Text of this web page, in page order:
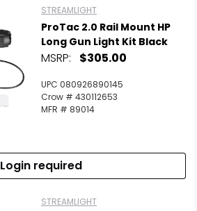
STREAMLIGHT
ProTac 2.0 Rail Mount HP
Long Gun Light Kit Black
MSRP: $305.00
UPC 080926890145
Crow # 430112653
MFR # 89014
Login required
STREAMLIGHT